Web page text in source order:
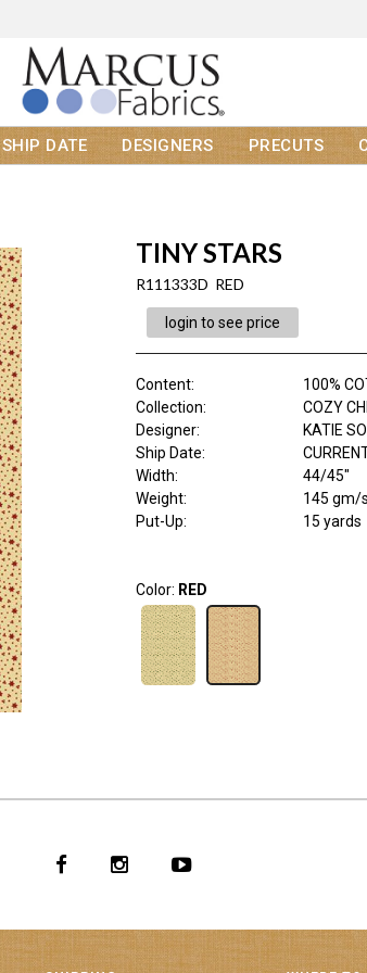
SHIP DATE DESIGNERS PRECUTS
TINY STARS
R111333D RED
login to see price
Content:
100%
Collection:
COZY
Designer:
KATIE
Ship Date:
Width:
44/45"
Weight:
145 gm/
Put-Up:
15 yards
Color: RED